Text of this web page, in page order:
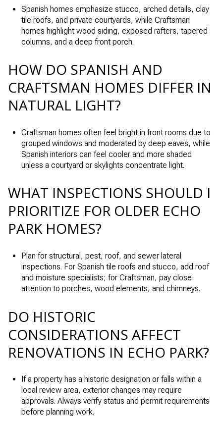
Spanish homes emphasize stucco, arched details, clay
tile roofs, and private courtyards, while Craftsman
homes highlight wood siding, exposed rafters, tapered
columns, and a deep front porch.
HOW DO SPANISH AND
CRAFTSMAN HOMES DIFFER IN
NATURAL LIGHT?
Craftsman homes often feel bright in front rooms due to
grouped windows and moderated by deep eaves, while
Spanish interiors can feel cooler and more shaded
unless a courtyard or skylights concentrate light.
WHAT INSPECTIONS SHOULD I
PRIORITIZE FOR OLDER ECHO
PARK HOMES?
Plan for structural, pest, roof, and sewer lateral
inspections. For Spanish tile roofs and stucco, add roof
and moisture specialists; for Craftsman, pay close
attention to porches, wood elements, and chimneys.
DO HISTORIC
CONSIDERATIONS AFFECT
RENOVATIONS IN ECHO PARK?
If a property has a historic designation or falls within a
local review area, exterior changes may require
approvals. Always verify status and permit requirements
before planning work.